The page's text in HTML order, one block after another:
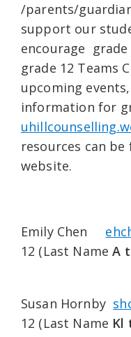
/parents/
support our
encourage
grade 12 Teams
upcoming
information for
resources can
website.
Emily Chen
12 (Last NameA
Susan Hornby
12 (Last Name Kl